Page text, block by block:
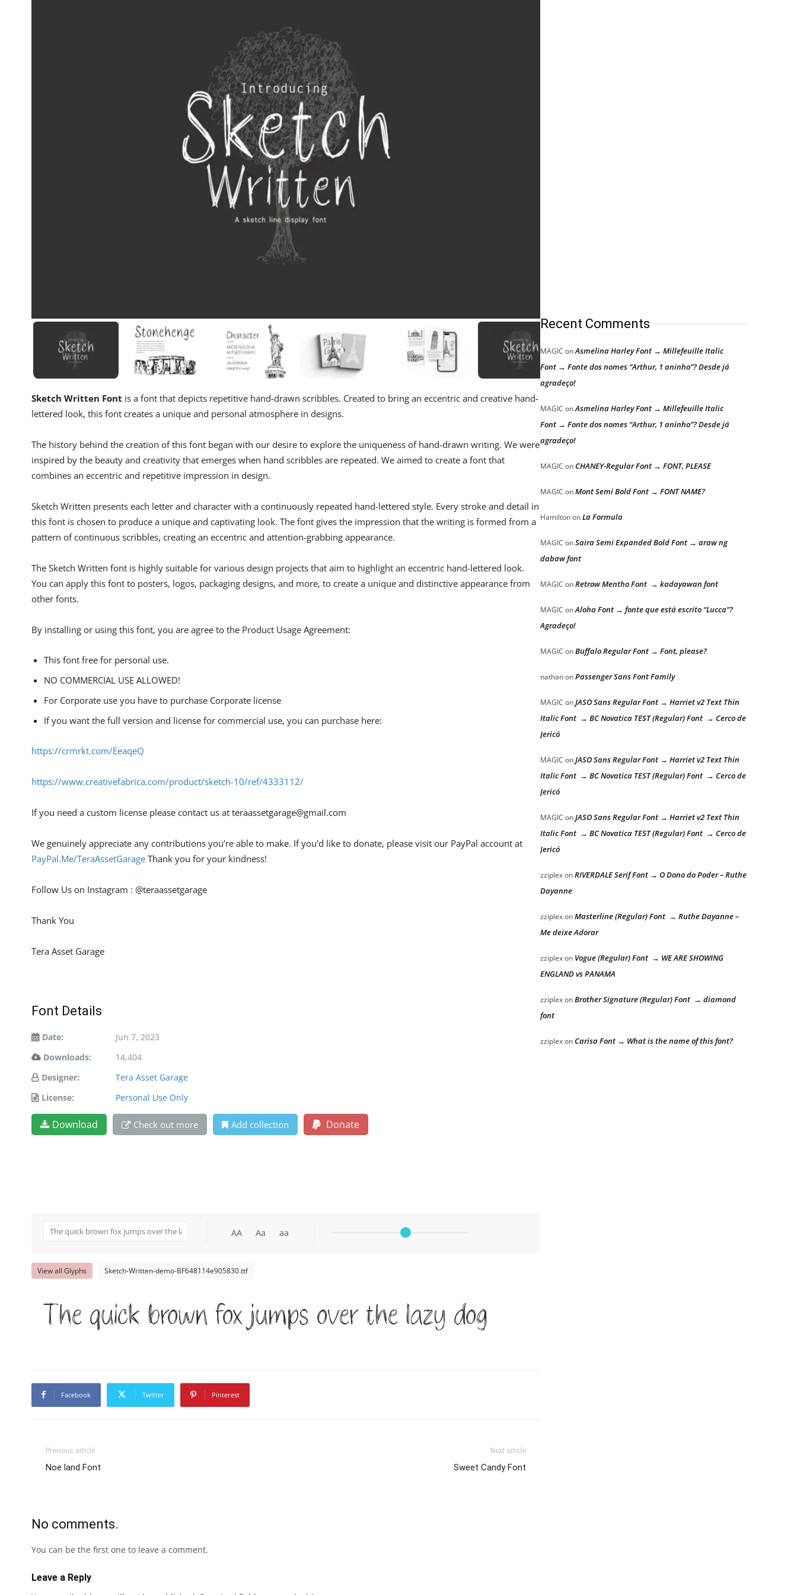
Sketch Written Font is a font that depicts repetitive hand-drawn scribbles. Created to bring an eccentric and creative hand-
lettered look, this font creates a unique and personal atmosphere in designs.
The history behind the creation of this font began with our desire to explore the uniqueness of hand-drawn writing. We were
inspired by the beauty and creativity that emerges when hand scribbles are repeated. We aimed to create a font that
combines an eccentric and repetitive impression in design.
Sketch Written presents each letter and character with a continuously repeated hand-lettered style. Every stroke and detail in
this font is chosen to produce a unique and captivating look. The font gives the impression that the writing is formed from a
pattern of continuous scribbles, creating an eccentric and attention-grabbing appearance.
The Sketch Written font is highly suitable for various design projects that aim to highlight an eccentric hand-lettered look.
You can apply this font to posters, logos, packaging designs, and more, to create a unique and distinctive appearance from
other fonts.
By installing or using this font, you are agree to the Product Usage Agreement:
This font free for personal use.
NO COMMERCIAL USE ALLOWED!
For Corporate use you have to purchase Corporate license
If you want the full version and license for commercial use, you can purchase here:
https://crmrkt.com/EeaqeQ
https://www.creativefabrica.com/product/sketch-10/ref/4333112/
If you need a custom license please contact us at teraassetgarage@gmail.com
We genuinely appreciate any contributions you’re able to make. If you’d like to donate, please visit our PayPal account at
PayPal.Me/TeraAssetGarage Thank you for your kindness!
Follow Us on Instagram : @teraassetgarage
Thank You
Tera Asset Garage
Font Details
Date:
Jun 7, 2023
Downloads:
14,404
Designer:
Tera Asset Garage
License:
Personal Use Only
Download Check out more Add collection Donate
AA Aa aa
View all Glyphs Sketch-Written-demo-BF648114e905830.ttf
The quick brown fox jumps over the lazy dog
Facebook Twitter Pinterest
Previous article
Noe land Font
Next article
Sweet Candy Font
Recent Comments
MAGIC onAsmelina Harley Font → Millefeuille Italic
Font → Fonte dos nomes “Arthur, 1 aninho”? Desde já
agradeço!
MAGIC onAsmelina Harley Font → Millefeuille Italic
Font → Fonte dos nomes “Arthur, 1 aninho”? Desde já
agradeço!
MAGIC onCHANEY-Regular Font → FONT, PLEASE
MAGIC onMont Semi Bold Font → FONT NAME?
HamiltononLa Formula
MAGIC onSaira Semi Expanded Bold Font → araw ng
dabaw font
MAGIC onRetrow Mentho Font → kadayawan font
MAGIC onAloha Font → fonte que está escrito “Lucca”?
Agradeço!
MAGIC onBuffalo Regular Font → Font, please?
nathanonPassenger Sans Font Family
MAGIC onJASO Sans Regular Font → Harriet v2 Text Thin
Italic Font → BC Novatica TEST (Regular) Font → Cerco de
Jericó
MAGIC onJASO Sans Regular Font → Harriet v2 Text Thin
Italic Font → BC Novatica TEST (Regular) Font → Cerco de
Jericó
MAGIC onJASO Sans Regular Font → Harriet v2 Text Thin
Italic Font → BC Novatica TEST (Regular) Font → Cerco de
Jericó
zziplexonRIVERDALE Serif Font → O Dono do Poder – Ruthe
Dayanne
zziplexonMasterline (Regular) Font → Ruthe Dayanne –
Me deixe Adorar
zziplexon Vogue (Regular) Font → WE ARE SHOWING
ENGLAND vs PANAMA
zziplexonBrother Signature (Regular) Font → diamond
font
zziplexonCarisa Font → What is the name of this font?
No comments.
You can be the first one to leave a comment.
Leave a Reply